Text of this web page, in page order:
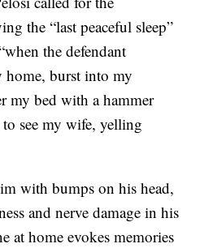
the “last peaceful sleep”
the defendant
burst into my
my bed with a hammer
see my wife, yelling
with bumps on his head,
and nerve damage in his
at home evokes memories